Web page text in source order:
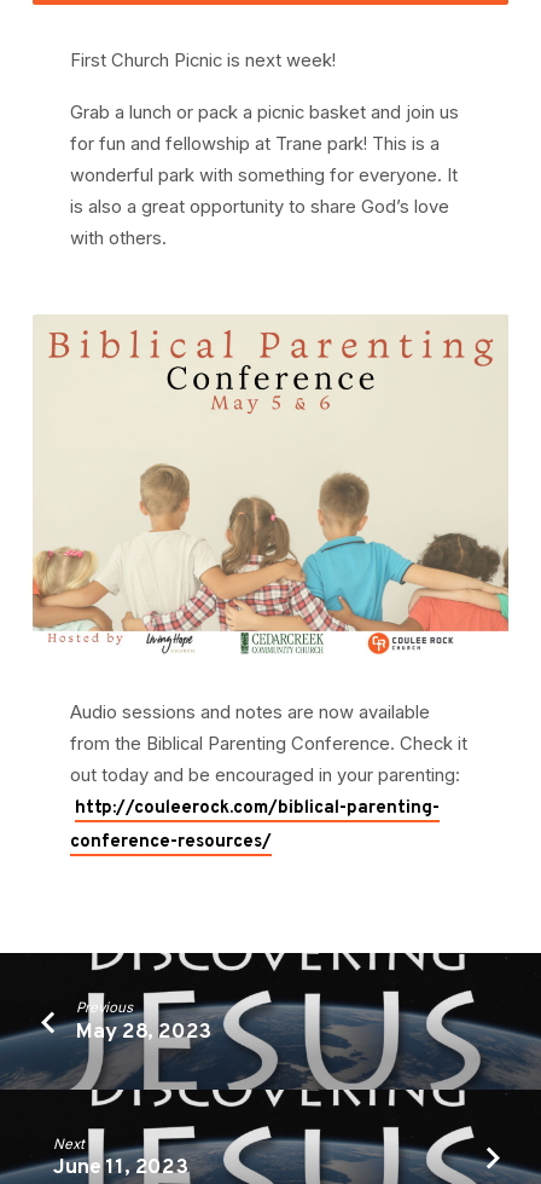
First Church Picnic is next week!
Grab a lunch or pack a picnic basket and join us
for fun and fellowship at Trane park! This is a
wonderful park with something for everyone. It
is also a great opportunity to share God’s love
with others.
Audio sessions and notes are now available
from the Biblical Parenting Conference. Check it
out today and be encouraged in your parenting:
http://couleerock.com/biblical-parenting-
conference-resources/
Previous
May 28, 2023
Next
June 11, 2023